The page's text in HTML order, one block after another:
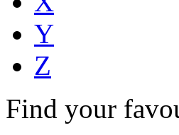
Y
Z
Find your